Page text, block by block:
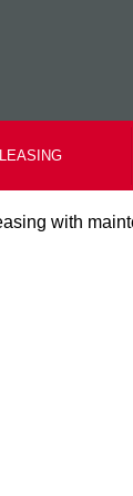
LEASING